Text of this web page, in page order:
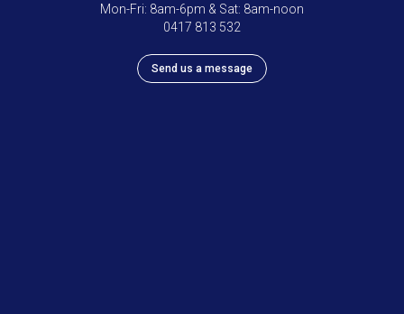
Mon-Fri: 8am-6pm & Sat: 8am-noon
0417 813 532
Send us a message